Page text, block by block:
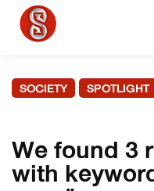
SOCIETY SPOTLIGHT
We found 3
with